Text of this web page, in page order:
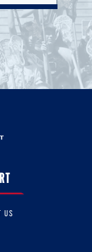
US